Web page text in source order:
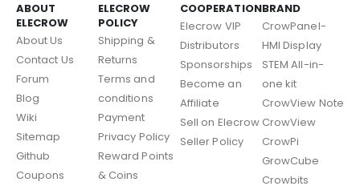
ABOUT
ELECROW
About Us
Contact Us
Forum
Blog
Wiki
Sitemap
Github
Coupons
ELECROW
POLICY
Shipping &
Returns
Terms and
conditions
Payment
Privacy Policy
Reward Points
& Coins
COOPERATION
Elecrow VIP
Distributors
Sponsorships
Become an
Affiliate
Sell on Elecrow
Seller Policy
BRAND
CrowPanel-
HMI Display
STEM All-in-
one kit
CrowView Note
CrowView
CrowPi
GrowCube
Crowbits